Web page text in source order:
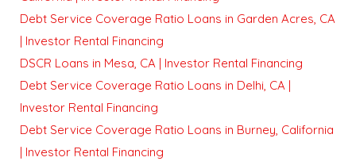
Debt Service Coverage Ratio Loans in Garden Acres, CA
| Investor Rental Financing
DSCR Loans in Mesa, CA | Investor Rental Financing
Debt Service Coverage Ratio Loans in Delhi, CA |
Investor Rental Financing
Debt Service Coverage Ratio Loans in Burney, California
| Investor Rental Financing